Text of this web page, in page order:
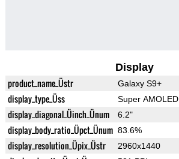
Display
product_name_Üstr Galaxy S9+
display_type_Üss Super AMOLED
display_diagonal_Üinch_Ünum 6.2"
display_body_ratio_Üpct_Ünum 83.6%
display_resolution_Üpix_Üstr 2960x1440